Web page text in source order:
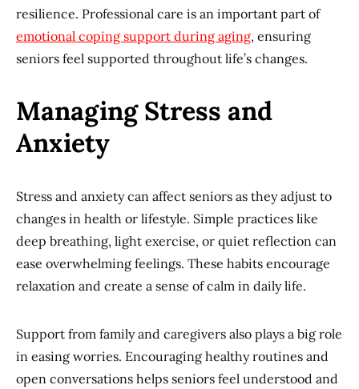
resilience. Professional care is an important part of
emotional coping support during aging, ensuring
seniors feel supported throughout life’s changes.
Managing Stress and
Anxiety
Stress and anxiety can affect seniors as they adjust to
changes in health or lifestyle. Simple practices like
deep breathing, light exercise, or quiet reflection can
ease overwhelming feelings. These habits encourage
relaxation and create a sense of calm in daily life.
Support from family and caregivers also plays a big role
in easing worries. Encouraging healthy routines and
open conversations helps seniors feel understood and